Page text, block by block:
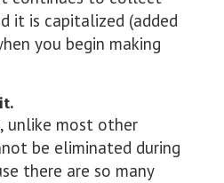
it is capitalized (added
you begin making
unlike most other
be eliminated during
there are so many